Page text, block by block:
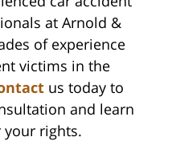
at Arnold &
of experience
victims in the
us today to
and learn
your rights.